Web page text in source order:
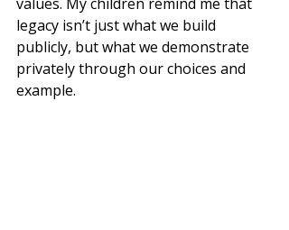
legacy isn’t just what we build
publicly, but what we demonstrate
privately through our choices and
example.